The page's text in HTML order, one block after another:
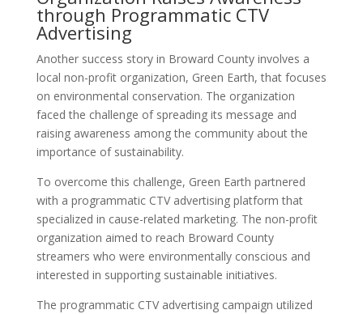
through Programmatic CTV
Advertising
Another success story in Broward County involves a
local non-profit organization, Green Earth, that focuses
on environmental conservation. The organization
faced the challenge of spreading its message and
raising awareness among the community about the
importance of sustainability.
To overcome this challenge, Green Earth partnered
with a programmatic CTV advertising platform that
specialized in cause-related marketing. The non-profit
organization aimed to reach Broward County
streamers who were environmentally conscious and
interested in supporting sustainable initiatives.
The programmatic CTV advertising campaign utilized